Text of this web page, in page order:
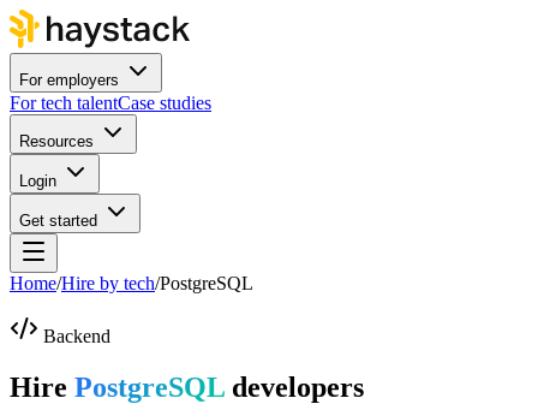
For employers
For tech talentCase studies
Resources
Login
Get started
Home/Hire by tech/PostgreSQL
Backend
Hire PostgreSQL developers